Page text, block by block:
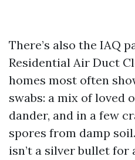
There’s also the IAQ
Residential Air Duct
homes most often
swabs: a mix of loved
dander, and in a few
spores from damp
isn’t a silver bullet